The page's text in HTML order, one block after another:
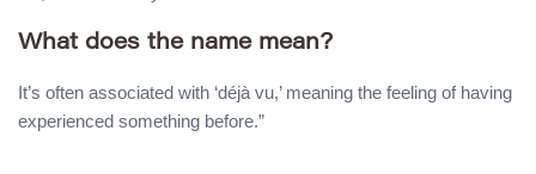
What does the name mean?
It’s often associated with ‘déjà vu,’ meaning the feeling of having
experienced something before.”